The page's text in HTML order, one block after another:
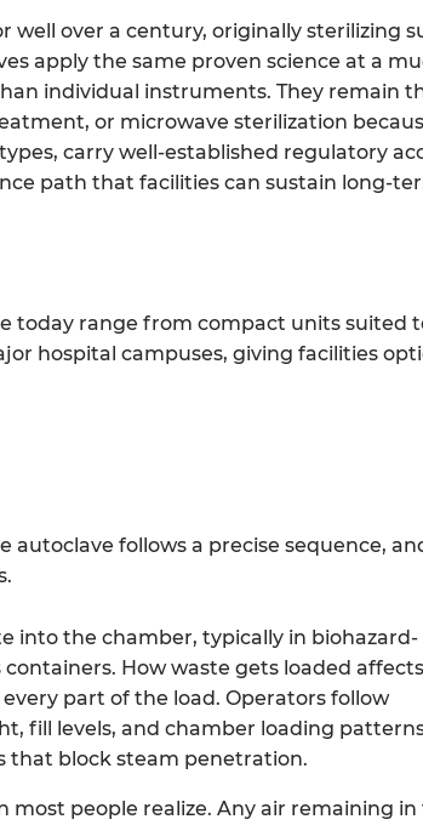
well over a century, originally sterilizing
apply the same proven science at a
individual instruments. They remain
or microwave sterilization
carry well-established regulatory
path that facilities can sustain long-
today range from compact units suited
hospital campuses, giving facilities
autoclave follows a precise sequence,
into the chamber, typically in biohazard-
How waste gets loaded affects
part of the load. Operators follow
fill levels, and chamber loading
that block steam penetration.
most people realize. Any air remaining in